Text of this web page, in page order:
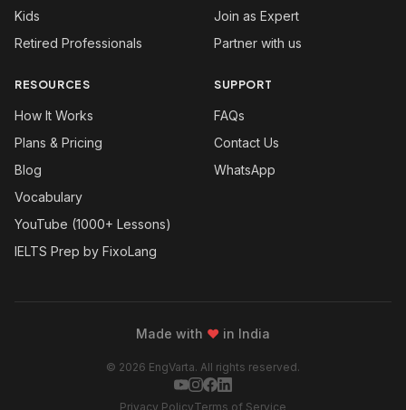
Kids
Retired Professionals
Join as Expert
Partner with us
RESOURCES
How It Works
Plans & Pricing
Blog
Vocabulary
YouTube (1000+ Lessons)
IELTS Prep by FixoLang
SUPPORT
FAQs
Contact Us
WhatsApp
Made with ❤ in India
© 2026 EngVarta. All rights reserved.
Privacy PolicyTerms of Service